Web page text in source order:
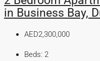
in Business Bay,
AED2,300,000
Beds: 2